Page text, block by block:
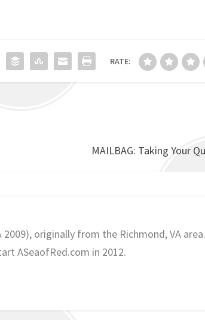
RATE:
MAILBAG: Taking Your
2009), originally from the Richmond, VA
ASeaofRed.com in 2012.